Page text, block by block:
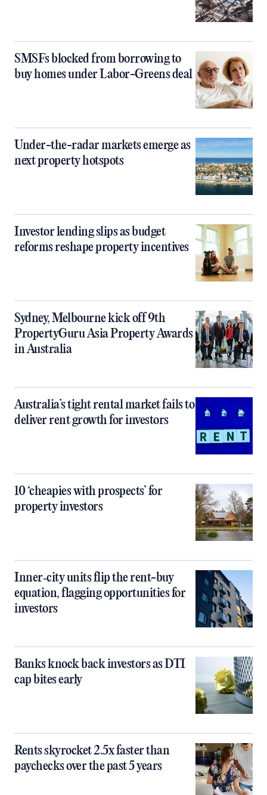
SMSFs blocked from borrowing to
buy homes under Labor-Greens deal
Under-the-radar markets emerge as
next property hotspots
Investor lending slips as budget
reforms reshape property incentives
Sydney, Melbourne kick off 9th
PropertyGuru Asia Property Awards
in Australia
Australia’s tight rental market fails to
deliver rent growth for investors
10 ‘cheapies with prospects’ for
property investors
Inner‑city units flip the rent-buy
equation, flagging opportunities for
investors
Banks knock back investors as DTI
cap bites early
Rents skyrocket 2.5x faster than
paychecks over the past 5 years